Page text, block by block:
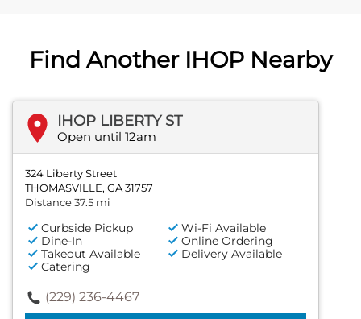
Find Another IHOP Nearby
IHOP LIBERTY ST
Open until 12am
324 Liberty Street
THOMASVILLE, GA 31757
Distance 37.5 mi
Curbside Pickup
Wi-Fi Available
Dine-In
Online Ordering
Takeout Available
Delivery Available
Catering
(229) 236-4467